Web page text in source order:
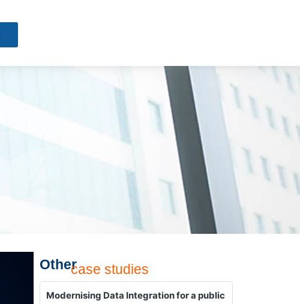
Othercase studies
Modernising Data Integration for a public